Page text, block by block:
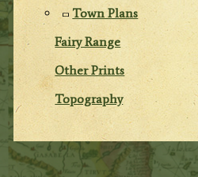
Town Plans
Fairy Range
Other Prints
Topography